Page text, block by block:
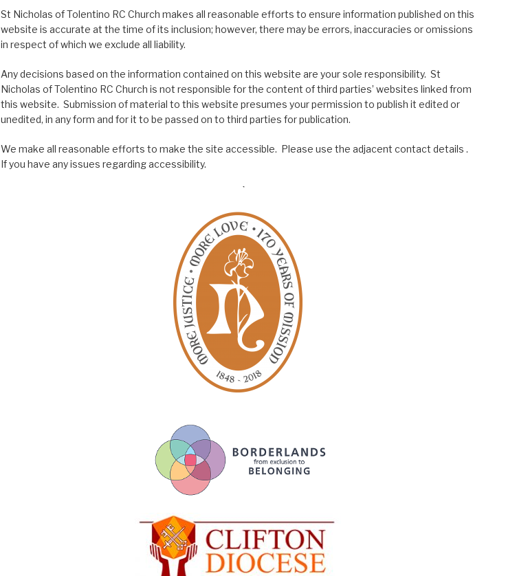
St Nicholas of Tolentino RC Church makes all reasonable efforts to ensure information published on this
website is accurate at the time of its inclusion; however, there may be errors, inaccuracies or omissions
in respect of which we exclude all liability.
Any decisions based on the information contained on this website are your sole responsibility. St
Nicholas of Tolentino RC Church is not responsible for the content of third parties’ websites linked from
this website. Submission of material to this website presumes your permission to publish it edited or
unedited, in any form and for it to be passed on to third parties for publication.
We make all reasonable efforts to make the site accessible. Please use the adjacent contact details .
If you have any issues regarding accessibility.